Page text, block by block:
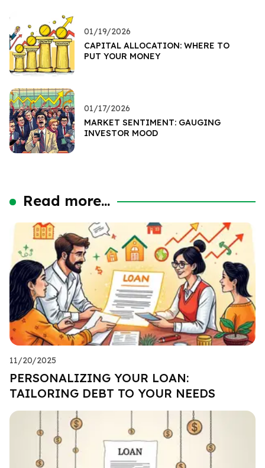
01/19/2026
CAPITAL ALLOCATION: WHERE TO
PUT YOUR MONEY
01/17/2026
MARKET SENTIMENT: GAUGING
INVESTOR MOOD
Read more...
11/20/2025
PERSONALIZING YOUR LOAN:
TAILORING DEBT TO YOUR NEEDS